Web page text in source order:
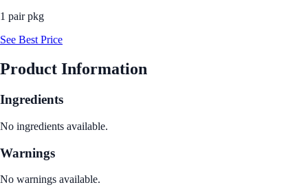
1 pair pkg
See Best Price
Product Information
Ingredients
No ingredients available.
Warnings
No warnings available.